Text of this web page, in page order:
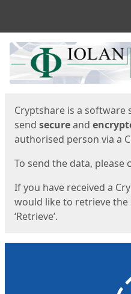
Start
Cryptshare is a
send secureand
authorised person via a
To send the data, please
If you have received a
would like to retrieve the
‘Retrieve’.